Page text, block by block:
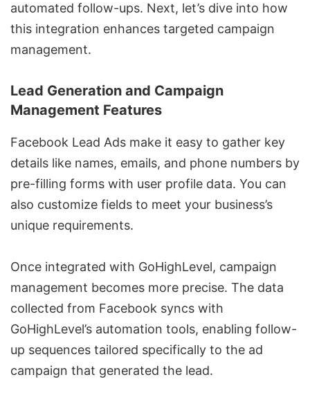
automated follow-ups. Next, let’s dive into how
this integration enhances targeted campaign
management.
Lead Generation and Campaign
Management Features
Facebook Lead Ads make it easy to gather key
details like names, emails, and phone numbers by
pre-filling forms with user profile data. You can
also customize fields to meet your business’s
unique requirements.
Once integrated with GoHighLevel, campaign
management becomes more precise. The data
collected from Facebook syncs with
GoHighLevel’s automation tools, enabling follow-
up sequences tailored specifically to the ad
campaign that generated the lead.